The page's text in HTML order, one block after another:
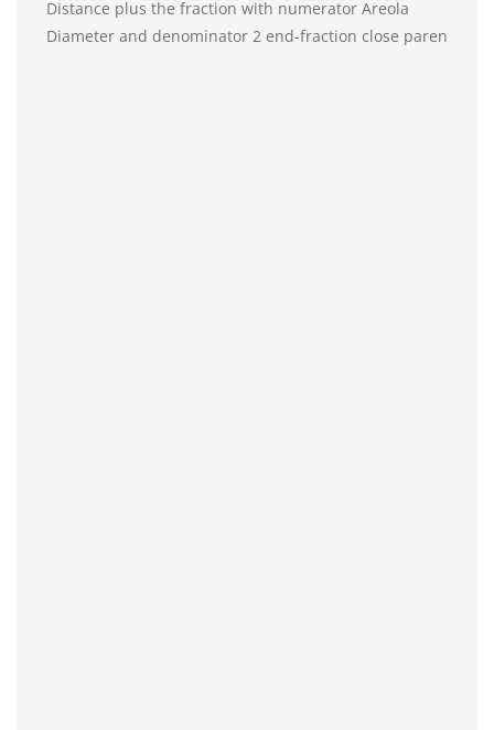
Distance plus the fraction with numerator Areola
Diameter and denominator 2 end-fraction close paren